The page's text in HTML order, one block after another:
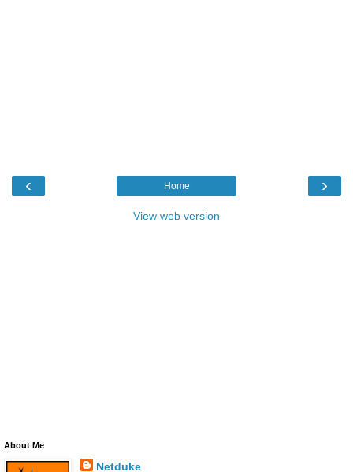
‹ ›
Home
View web version
About Me
Netduke